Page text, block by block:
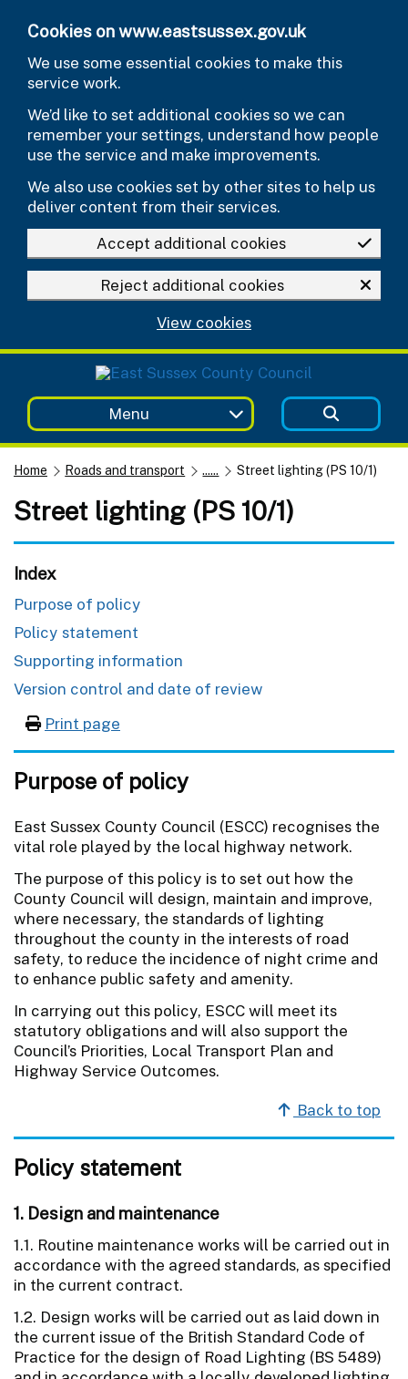
Cookies on www.eastsussex.gov.uk
We use some essential cookies to make this
service work.
We’d like to set additional cookies so we can
remember your settings, understand how people
use the service and make improvements.
We also use cookies set by other sites to help us
deliver content from their services.
Accept additional cookies
Reject additional cookies
View cookies
Menu
Home Roads and transport ...... Street lighting (PS 10/1)
Street lighting (PS 10/1)
Index
Purpose of policy
Policy statement
Supporting information
Version control and date of review
Print page
Purpose of policy
East Sussex County Council (ESCC) recognises the
vital role played by the local highway network.
The purpose of this policy is to set out how the
County Council will design, maintain and improve,
where necessary, the standards of lighting
throughout the county in the interests of road
safety, to reduce the incidence of night crime and
to enhance public safety and amenity.
In carrying out this policy, ESCC will meet its
statutory obligations and will also support the
Council’s Priorities, Local Transport Plan and
Highway Service Outcomes.
Back to top
Policy statement
1. Design and maintenance
1.1. Routine maintenance works will be carried out in
accordance with the agreed standards, as specified
in the current contract.
1.2. Design works will be carried out as laid down in
the current issue of the British Standard Code of
Practice for the design of Road Lighting (BS 5489)